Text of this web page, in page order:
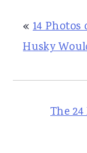
« 14
Husky
The